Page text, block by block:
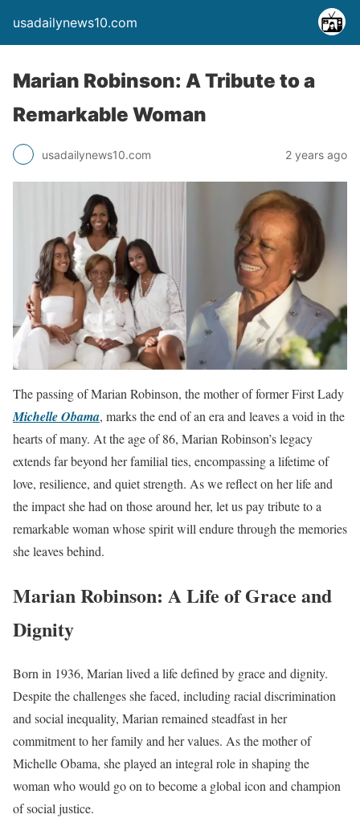
usadailynews10.com
Marian Robinson: A Tribute to a
Remarkable Woman
usadailynews10.com 2 years ago
The passing of Marian Robinson, the mother of former First Lady
Michelle Obama, marks the end of an era and leaves a void in the
hearts of many. At the age of 86, Marian Robinson’s legacy
extends far beyond her familial ties, encompassing a lifetime of
love, resilience, and quiet strength. As we reflect on her life and
the impact she had on those around her, let us pay tribute to a
remarkable woman whose spirit will endure through the memories
she leaves behind.
Marian Robinson: A Life of Grace and
Dignity
Born in 1936, Marian lived a life defined by grace and dignity.
Despite the challenges she faced, including racial discrimination
and social inequality, Marian remained steadfast in her
commitment to her family and her values. As the mother of
Michelle Obama, she played an integral role in shaping the
woman who would go on to become a global icon and champion
of social justice.